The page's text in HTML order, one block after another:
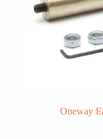
Oneway